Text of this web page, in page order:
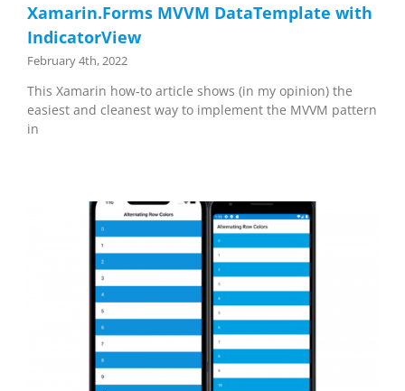
Xamarin.Forms MVVM DataTemplate with
IndicatorView
February 4th, 2022
This Xamarin how-to article shows (in my opinion) the
easiest and cleanest way to implement the MVVM pattern
in